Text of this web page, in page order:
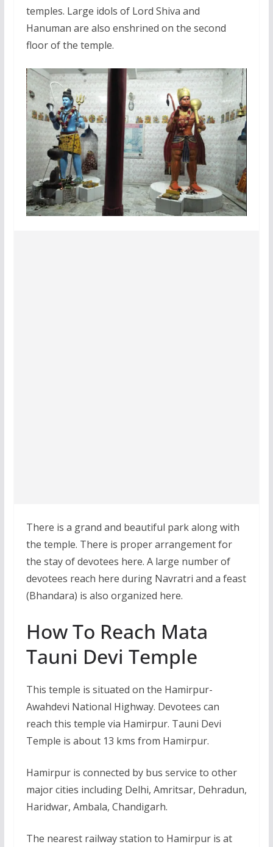
temples. Large idols of Lord Shiva and
Hanuman are also enshrined on the second
floor of the temple.
There is a grand and beautiful park along with
the temple. There is proper arrangement for
the stay of devotees here. A large number of
devotees reach here during Navratri and a feast
(Bhandara) is also organized here.
How To Reach Mata
Tauni Devi Temple
This temple is situated on the Hamirpur-
Awahdevi National Highway. Devotees can
reach this temple via Hamirpur. Tauni Devi
Temple is about 13 kms from Hamirpur.
Hamirpur is connected by bus service to other
major cities including Delhi, Amritsar, Dehradun,
Haridwar, Ambala, Chandigarh.
The nearest railway station to Hamirpur is at